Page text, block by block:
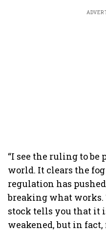
“I see the ruling to be
world. It clears the
regulation has
breaking what works.
stock tells you that it
weakened, but in